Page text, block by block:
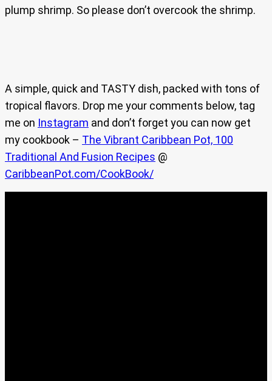
plump shrimp. So please don’t overcook the shrimp.
A simple, quick and TASTY dish, packed with tons of
tropical flavors. Drop me your comments below, tag
me on Instagram and don’t forget you can now get
my cookbook – The Vibrant Caribbean Pot, 100
Traditional And Fusion Recipes @
CaribbeanPot.com/CookBook/